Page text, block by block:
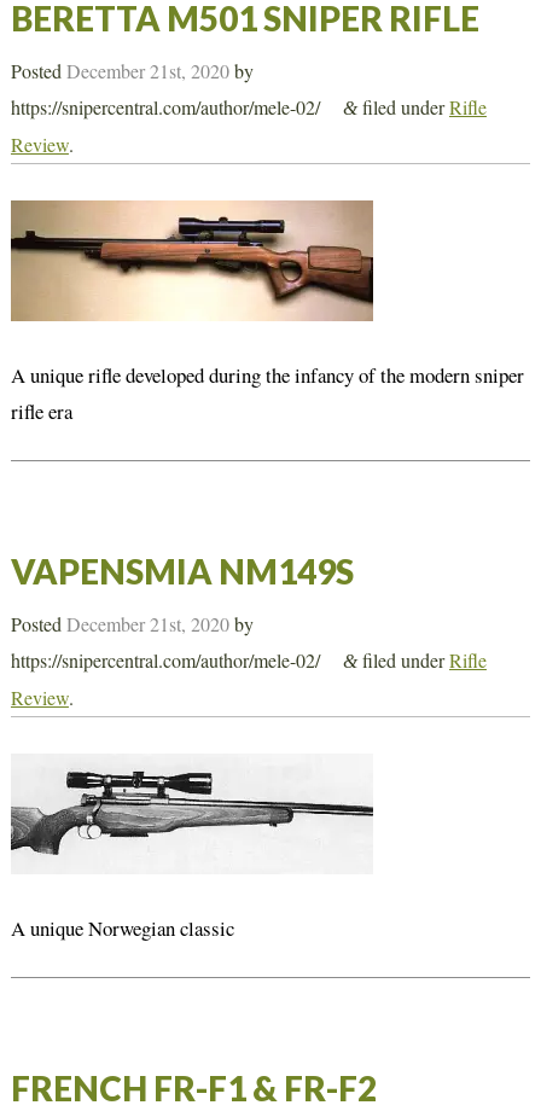
BERETTA M501 SNIPER RIFLE
Posted December 21st, 2020by
https://snipercentral.com/author/mele-02/
&filed underRifle
Review.
A unique rifle developed during the infancy of the modern sniper
rifle era
VAPENSMIA NM149S
Posted December 21st, 2020by
https://snipercentral.com/author/mele-02/
&filed underRifle
Review.
A unique Norwegian classic
FRENCH FR-F1 & FR-F2